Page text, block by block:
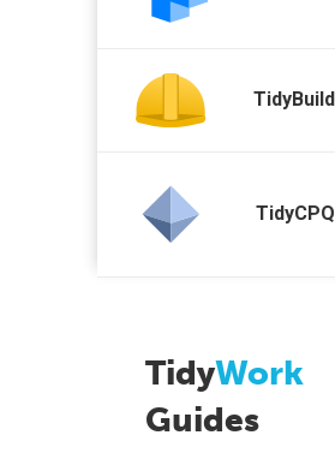
TidyBuild
TidyCPQ
TidyWork
Guides